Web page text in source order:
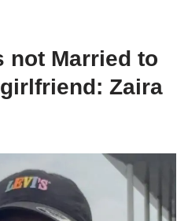
not Married to
Zaira